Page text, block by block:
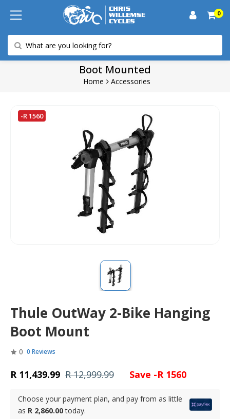
0
Boot Mounted
Home Accessories
-R 1560
Thule OutWay 2-Bike Hanging
Boot Mount
0 0 Reviews
R 11,439.99 R 12,999.99 Save -R 1560
Choose your payment plan, and pay from as little
as R 2,860.00today.